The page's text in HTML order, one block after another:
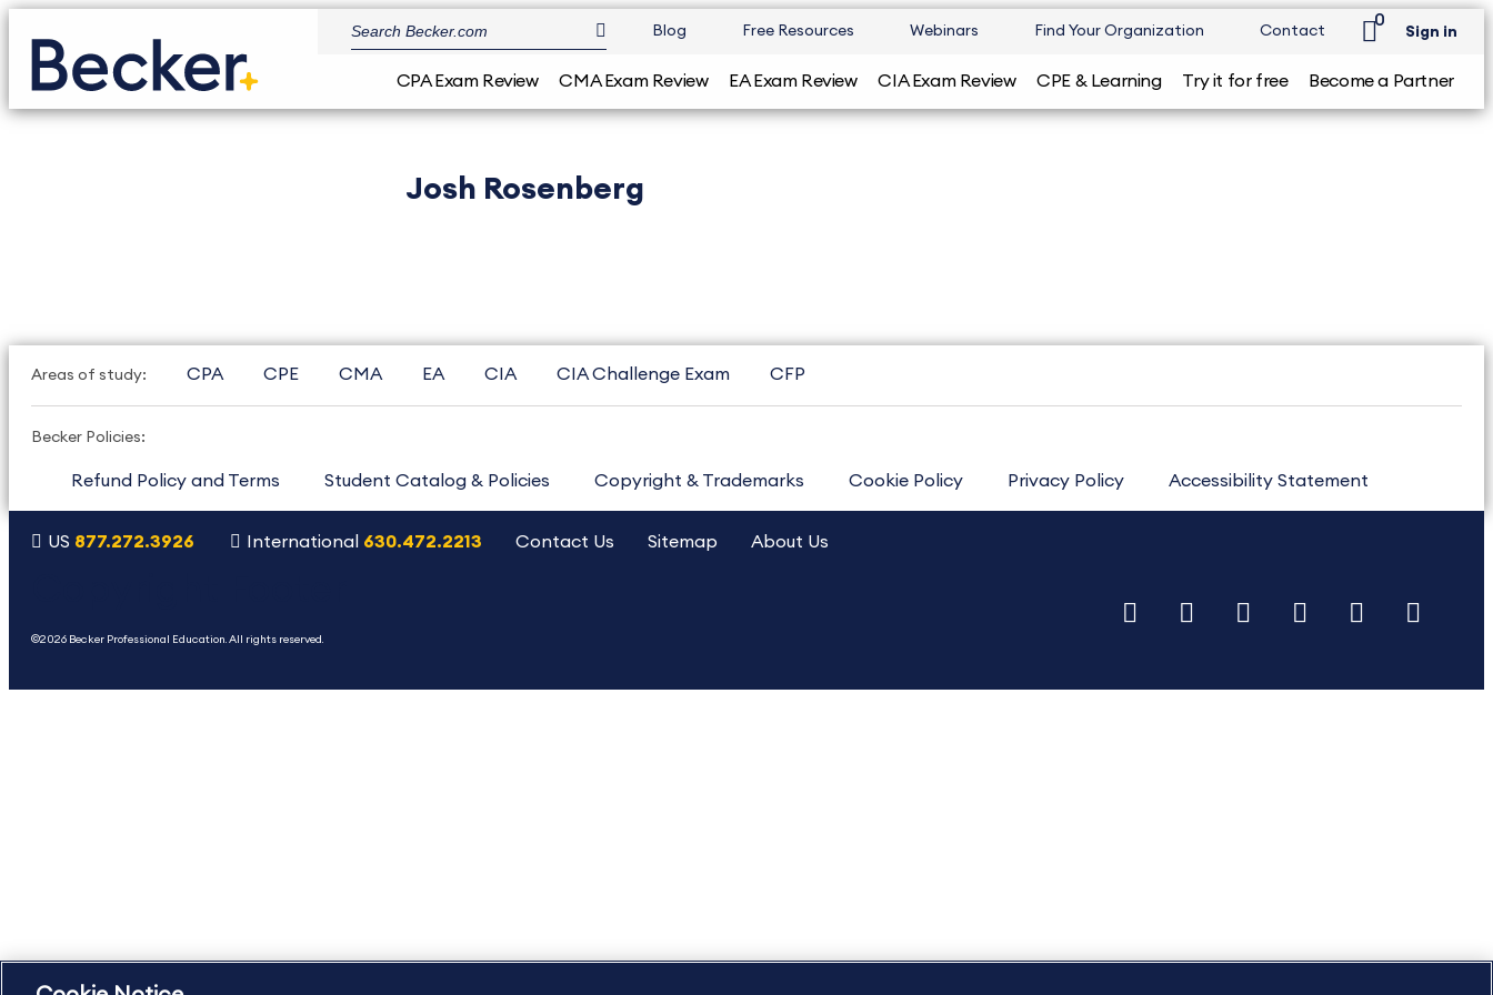
Blog Free Resources Webinars Find Your Organization Contact
0
Sign in
CPA Exam Review CMA Exam Review EA Exam Review CIA Exam Review CPE & Learning Try it for free Become a Partner
Josh Rosenberg
Areas of study: CPA CPE CMA EA CIA CIA Challenge Exam CFP
Becker Policies:
Refund Policy and Terms Student Catalog & Policies Copyright & Trademarks Cookie Policy Privacy Policy Accessibility Statement
US 877.272.3926 International 630.472.2213 Contact Us Sitemap About Us
©2026 Becker Professional Education. All rights reserved.